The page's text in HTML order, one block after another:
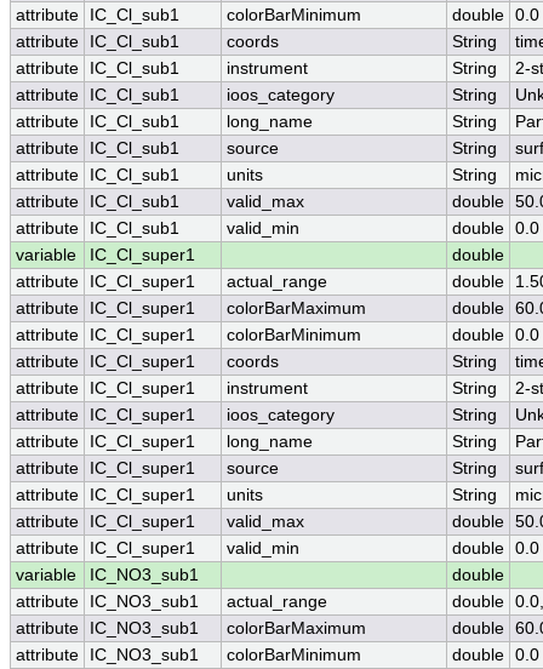
attribute
IC_Cl_sub1 colorBarMinimum double 0.0
attribute
IC_Cl_sub1 coords String
attribute
IC_Cl_sub1 instrument String
2-
attribute
IC_Cl_sub1 ioos_category String
attribute
IC_Cl_sub1 long_name String
attribute
IC_Cl_sub1 source String
attribute
IC_Cl_sub1 units String
attribute
IC_Cl_sub1 valid_max double
attribute
IC_Cl_sub1 valid_min double 0.0
variable
IC_Cl_super1
double
attribute
IC_Cl_super1 actual_range double
attribute
IC_Cl_super1 colorBarMaximum double
attribute
IC_Cl_super1 colorBarMinimum double 0.0
attribute
IC_Cl_super1 coords String
attribute
IC_Cl_super1 instrument String
2-
attribute
IC_Cl_super1 ioos_category String
attribute
IC_Cl_super1 long_name String
attribute
IC_Cl_super1 source String
attribute
IC_Cl_super1 units String
attribute
IC_Cl_super1 valid_max double
attribute
IC_Cl_super1 valid_min double 0.0
variable
IC_NO3_sub1
double
attribute
IC_NO3_sub1 actual_range double
attribute
IC_NO3_sub1 colorBarMaximum double
attribute
IC_NO3_sub1 colorBarMinimum double 0.0